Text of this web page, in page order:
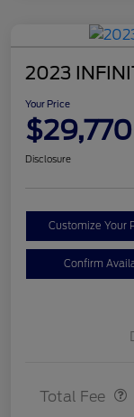
2023
Your Price
$29,770
Disclosure
Customize Your
Confirm
Total Fee